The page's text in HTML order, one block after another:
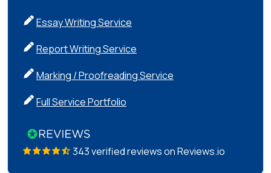
Essay Writing Service
Report Writing Service
Marking / Proofreading Service
Full Service Portfolio
343 verified reviews on Reviews.io